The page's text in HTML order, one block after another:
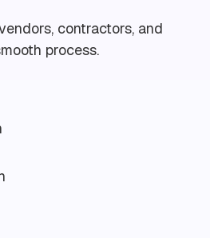
contractors, and
process.